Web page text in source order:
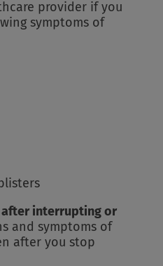
provider if you
symptoms of
after interrupting or
and symptoms of
after you stop